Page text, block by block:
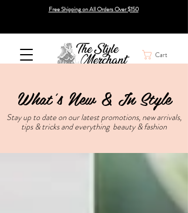
Free Shipping on All Orders Over $150
Cart
What's New & In Style
Stay up to date on our latest promotions, new arrivals,
tips & tricks and everything beauty & fashion